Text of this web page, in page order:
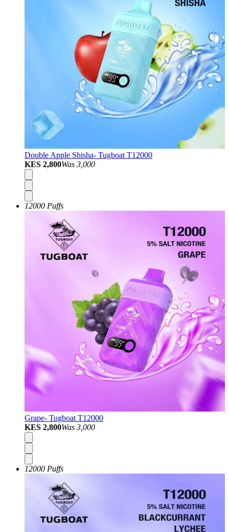
Double Apple Shisha- Tugboat T12000
KES 2,800Was 3,000
12000 Puffs
Grape- Tugboat T12000
KES 2,800Was 3,000
12000 Puffs